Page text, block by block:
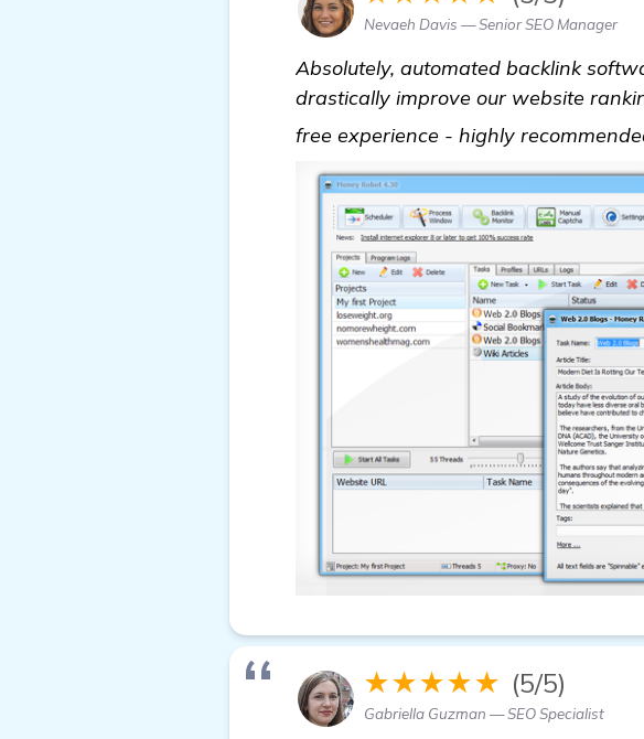
Nevaeh Davis — Senior SEO Manager
Absolutely, automated backlink
drastically improve our website
free experience - highly
★★★★★ (5/5)
Gabriella Guzman — SEO Specialist